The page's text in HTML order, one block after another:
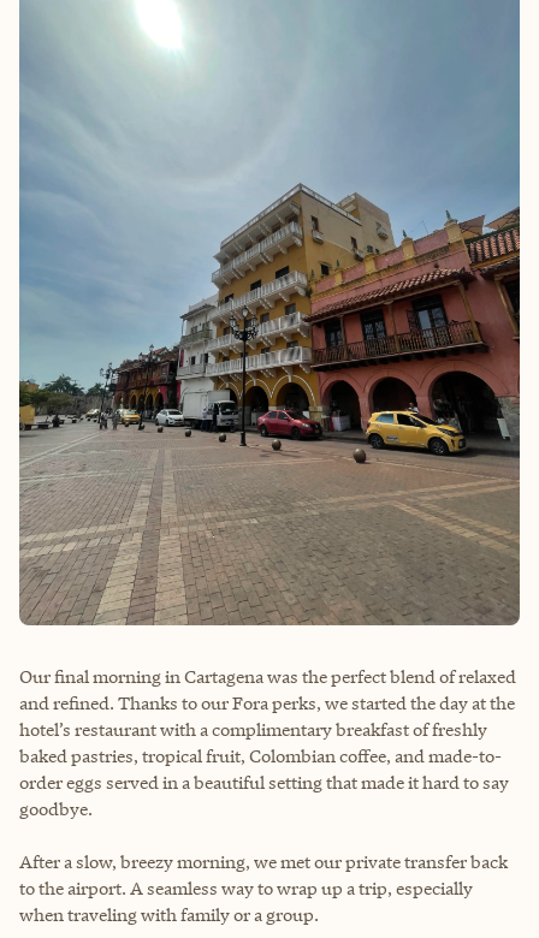
Our final morning in Cartagena was the perfect blend of relaxed
and refined. Thanks to our Fora perks, we started the day at the
hotel’s restaurant with a complimentary breakfast of freshly
baked pastries, tropical fruit, Colombian coffee, and made-to-
order eggs served in a beautiful setting that made it hard to say
goodbye.
After a slow, breezy morning, we met our private transfer back
to the airport. A seamless way to wrap up a trip, especially
when traveling with family or a group.